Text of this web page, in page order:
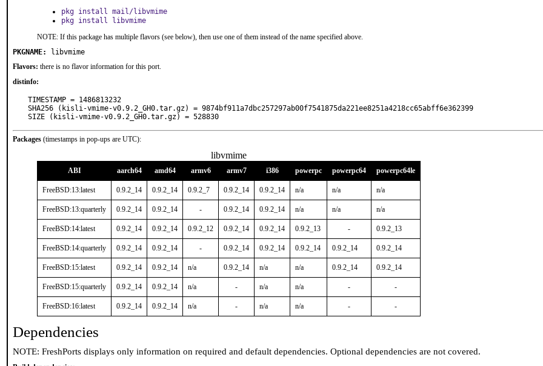
pkg install mail/libvmime
pkg install libvmime
NOTE: If this package has multiple flavors (see below), then use one of them instead of the name specified above.
PKGNAME:
libvmime
Flavors: there is no flavor information for this port.
distinfo:
TIMESTAMP = 1486813232
SHA256 (kisli-vmime-v0.9.2_GH0.tar.gz) = 9874bf911a7dbc257297ab00f7541875da221ee8251a4218cc65abff6e362399
SIZE (kisli-vmime-v0.9.2_GH0.tar.gz) = 528830
Packages (timestamps in pop-ups are UTC):
libvmime
ABI aarch64 amd64 armv6 armv7 i386 powerpc powerpc64 powerpc64le
FreeBSD:13:latest 0.9.2_14 0.9.2_14 0.9.2_7 0.9.2_14 0.9.2_14 n/a n/a n/a
FreeBSD:13:quarterly 0.9.2_14 0.9.2_14 - 0.9.2_14 0.9.2_14 n/a n/a n/a
FreeBSD:14:latest 0.9.2_14 0.9.2_14 0.9.2_12 0.9.2_14 0.9.2_14 0.9.2_13 - 0.9.2_13
FreeBSD:14:quarterly 0.9.2_14 0.9.2_14 - 0.9.2_14 0.9.2_14 0.9.2_14 0.9.2_14 0.9.2_14
FreeBSD:15:latest 0.9.2_14 0.9.2_14 n/a 0.9.2_14 n/a n/a 0.9.2_14 0.9.2_14
FreeBSD:15:quarterly 0.9.2_14 0.9.2_14 n/a - n/a n/a - -
FreeBSD:16:latest 0.9.2_14 0.9.2_14 n/a - n/a n/a - -
Dependencies
NOTE: FreshPorts displays only information on required and default dependencies. Optional dependencies are not covered.